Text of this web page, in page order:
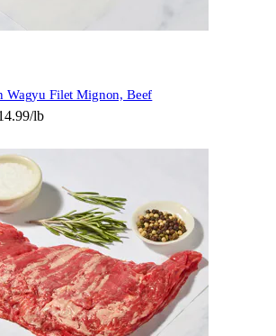
Wagyu Filet Mignon, Beef
lb